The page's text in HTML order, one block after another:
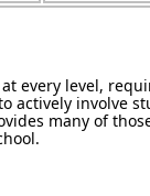
every level,
actively involve
many of